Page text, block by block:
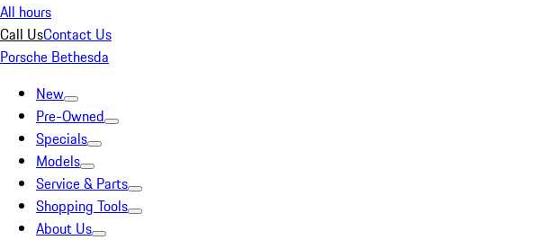
All hours
Call UsContact Us
Porsche Bethesda
New
Pre-Owned
Specials
Models
Service & Parts
Shopping Tools
About Us